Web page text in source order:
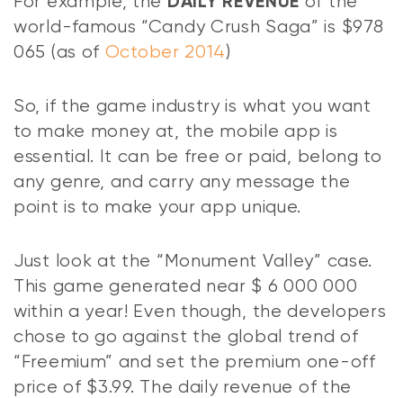
world-famous “Candy Crush Saga” is $978
065 (as of October 2014)
So, if the game industry is what you want
to make money at, the mobile app is
essential. It can be free or paid, belong to
any genre, and carry any message the
point is to make your app unique.
Just look at the “Monument Valley” case.
This game generated near $ 6 000 000
within a year! Even though, the developers
chose to go against the global trend of
“Freemium” and set the premium one-off
price of $3.99. The daily revenue of the